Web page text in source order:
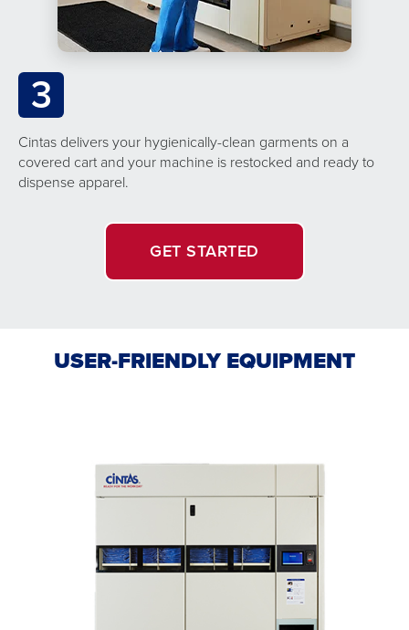
3
Cintas delivers your hygienically-clean garments on a
covered cart and your machine is restocked and ready to
dispense apparel.
GET STARTED
USER-FRIENDLY EQUIPMENT